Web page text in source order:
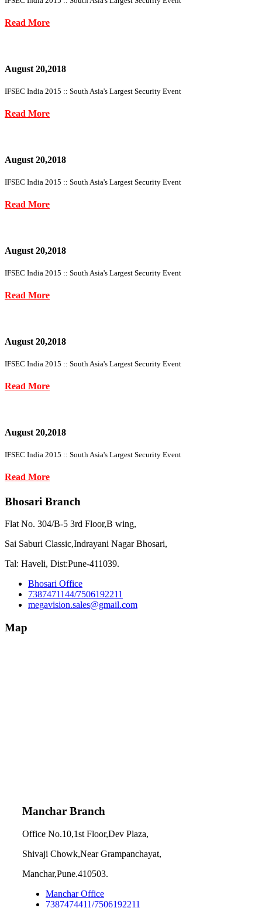
Read More
August 20,2018
IFSEC India 2015 :: South Asia's Largest Security Event
Read More
August 20,2018
IFSEC India 2015 :: South Asia's Largest Security Event
Read More
August 20,2018
IFSEC India 2015 :: South Asia's Largest Security Event
Read More
August 20,2018
IFSEC India 2015 :: South Asia's Largest Security Event
Read More
August 20,2018
IFSEC India 2015 :: South Asia's Largest Security Event
Read More
Bhosari Branch
Flat No. 304/B-5 3rd Floor,B wing,
Sai Saburi Classic,Indrayani Nagar Bhosari,
Tal: Haveli, Dist:Pune-411039.
Bhosari Office
7387471144/7506192211
megavision.sales@gmail.com
Map
Manchar Branch
Office No.10,1st Floor,Dev Plaza,
Shivaji Chowk,Near Grampanchayat,
Manchar,Pune.410503.
Manchar Office
7387474411/7506192211